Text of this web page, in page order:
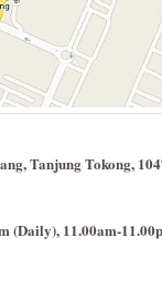
Tanjung Tokong,
(Daily), 11.00am-